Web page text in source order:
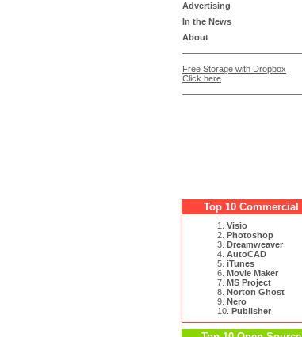
Advertising
In the News
About
Free Storage with Dropbox
Click here
Top 10 Commercial
1. Visio
2. Photoshop
3. Dreamweaver
4. AutoCAD
5. iTunes
6. Movie Maker
7. MS Project
8. Norton Ghost
9. Nero
10. Publisher